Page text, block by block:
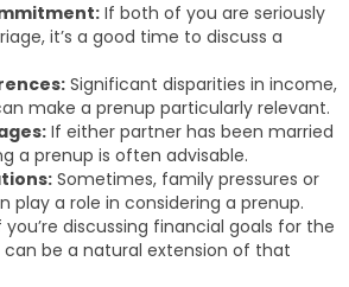
If both of you are seriously
it’s a good time to discuss a
Significant disparities in income,
make a prenup particularly relevant.
If either partner has been married
a prenup is often advisable.
Sometimes, family pressures or
play a role in considering a prenup.
you’re discussing financial goals for the
be a natural extension of that